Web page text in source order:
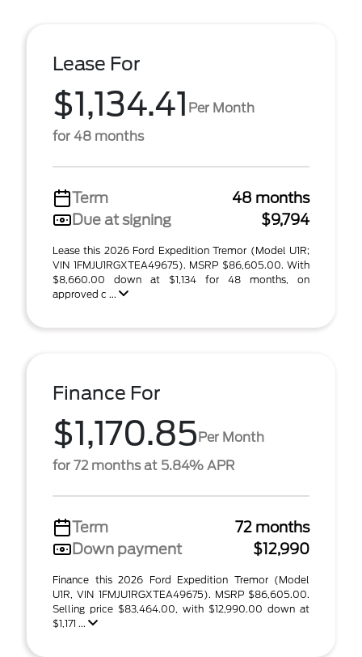
Lease For
$1,134.41 Per Month
for 48 months
Term
48 months
Due at signing
$9,794
Lease this 2026 Ford Expedition Tremor (Model U1R;
VIN 1FMJU1RGXTEA49675). MSRP $86,605.00. With
$8,660.00 down at $1,134 for 48 months, on
approved c ...
Finance For
$1,170.85Per Month
for 72 months at 5.84% APR
Term
72 months
Down payment
$12,990
Finance this 2026 Ford Expedition Tremor (Model
U1R, VIN 1FMJU1RGXTEA49675). MSRP $86,605.00.
Selling price $83,464.00, with $12,990.00 down at
$1,171 ...